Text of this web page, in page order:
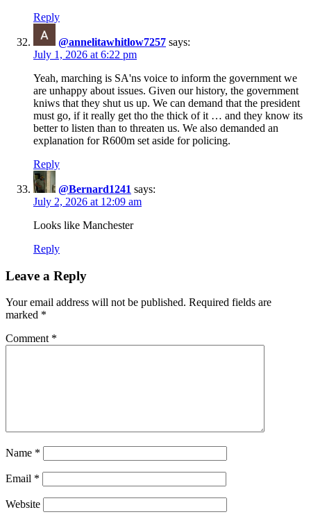
Reply
@annelitawhitlow7257 says:
July 1, 2026 at 6:22 pm
Yeah, marching is SA'ns voice to inform the government we
are unhappy about issues. Given our history, the government
kniws that they shut us up. We can demand that the president
must go, if it really get tho the thick of it … and they know its
better to listen than to threaten us. We also demanded an
explanation for R600m set aside for policing.
Reply
@Bernard1241 says:
July 2, 2026 at 12:09 am
Looks like Manchester
Reply
Leave a Reply
Your email address will not be published. Required fields are
marked *
Comment *
Name *
Email *
Website